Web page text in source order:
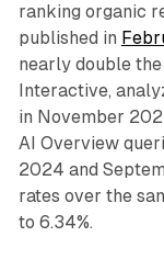
ranking organic
published in
nearly double
Interactive,
in November
AI Overview
2024 and
rates over the
to 6.34%.